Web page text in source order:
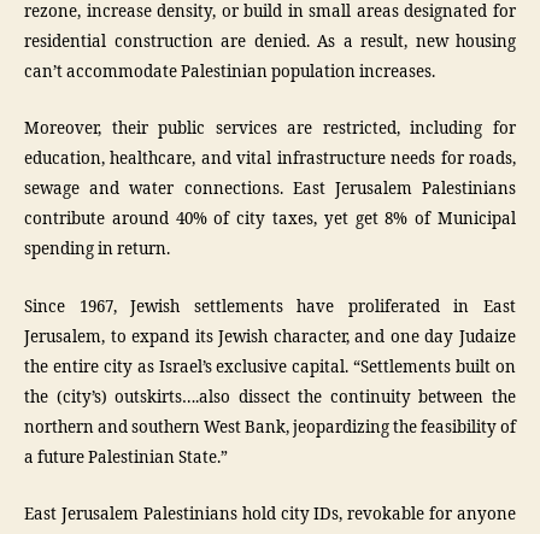
rezone, increase density, or build in small areas designated for
residential construction are denied. As a result, new housing
can’t accommodate Palestinian population increases.
Moreover, their public services are restricted, including for
education, healthcare, and vital infrastructure needs for roads,
sewage and water connections. East Jerusalem Palestinians
contribute around 40% of city taxes, yet get 8% of Municipal
spending in return.
Since 1967, Jewish settlements have proliferated in East
Jerusalem, to expand its Jewish character, and one day Judaize
the entire city as Israel’s exclusive capital. “Settlements built on
the (city’s) outskirts….also dissect the continuity between the
northern and southern West Bank, jeopardizing the feasibility of
a future Palestinian State.”
East Jerusalem Palestinians hold city IDs, revokable for anyone